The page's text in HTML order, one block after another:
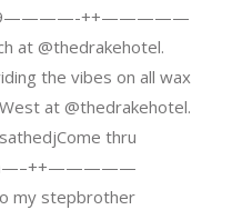
++—————
at @thedrakehotel.
the vibes on all wax
at @thedrakehotel.
thru
my stepbrother